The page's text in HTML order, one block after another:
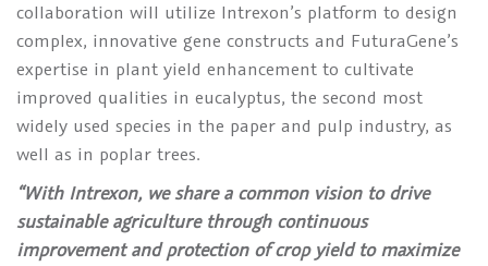
collaboration will utilize Intrexon’s platform to design
complex, innovative gene constructs and FuturaGene’s
expertise in plant yield enhancement to cultivate
improved qualities in eucalyptus, the second most
widely used species in the paper and pulp industry, as
well as in poplar trees.
“With Intrexon, we share a common vision to drive
sustainable agriculture through continuous
improvement and protection of crop yield to maximize